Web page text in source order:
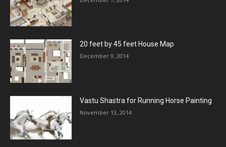
20 feet by 45 feet House Map
December 9, 2014
Vastu Shastra for Running Horse Painting
November 13, 2014